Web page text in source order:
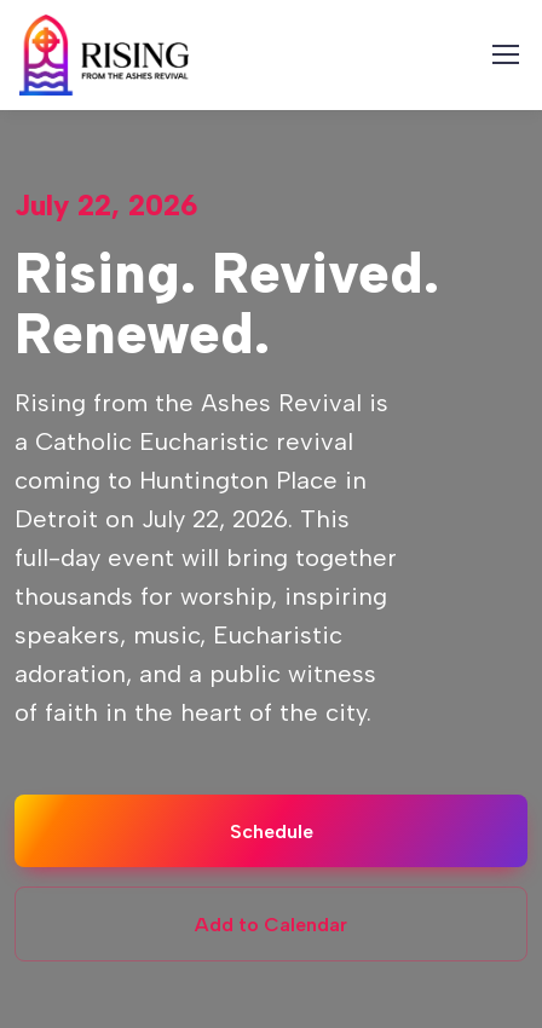
content
July 22, 2026
Rising. Revived.
Renewed.
Rising from the Ashes Revival is
a Catholic Eucharistic revival
coming to Huntington Place in
Detroit on July 22, 2026. This
full-day event will bring together
thousands for worship, inspiring
speakers, music, Eucharistic
adoration, and a public witness
of faith in the heart of the city.
Schedule
Add to Calendar